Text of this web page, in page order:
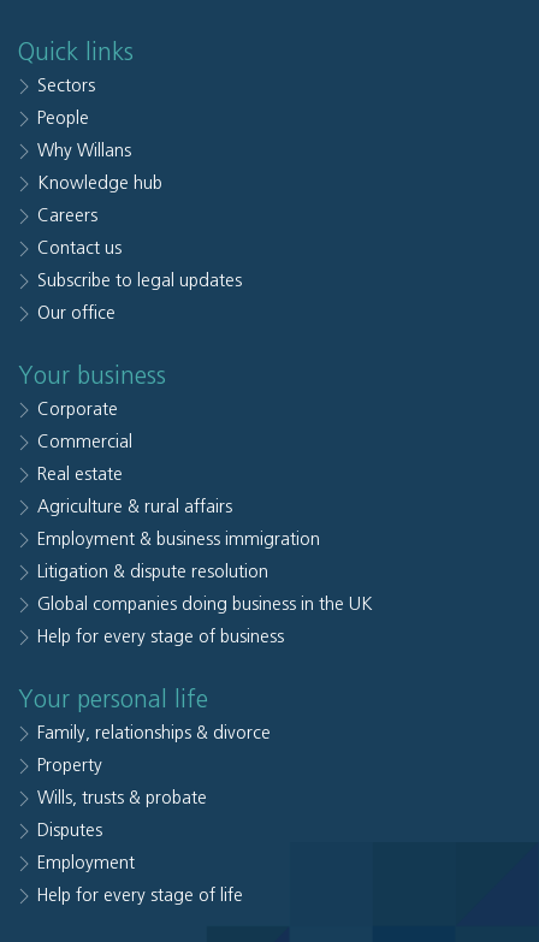
Quick links
Sectors
People
Why Willans
Knowledge hub
Careers
Contact us
Subscribe to legal updates
Our office
Your business
Corporate
Commercial
Real estate
Agriculture & rural affairs
Employment & business immigration
Litigation & dispute resolution
Global companies doing business in the UK
Help for every stage of business
Your personal life
Family, relationships & divorce
Property
Wills, trusts & probate
Disputes
Employment
Help for every stage of life